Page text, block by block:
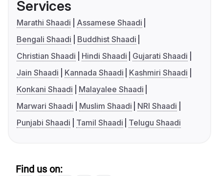
Services
Marathi Shaadi
Assamese Shaadi
Bengali Shaadi
Buddhist Shaadi
Christian Shaadi
Hindi Shaadi
Gujarati Shaadi
Jain Shaadi
Kannada Shaadi
Kashmiri Shaadi
Konkani Shaadi
Malayalee Shaadi
Marwari Shaadi
Muslim Shaadi
NRI Shaadi
Punjabi Shaadi
Tamil Shaadi Telugu Shaadi
Find us on: